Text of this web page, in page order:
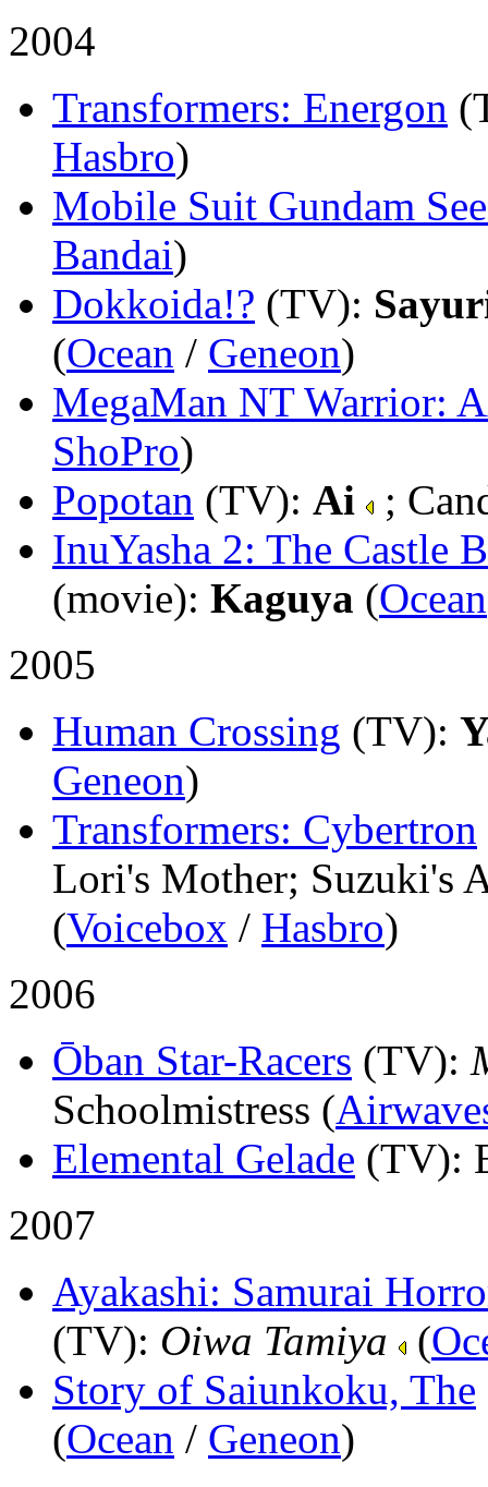
2004
Transformers: Energon
Hasbro)
Mobile Suit Gundam
Bandai)
Dokkoida!? (TV):
(Ocean / Geneon)
MegaMan NT Warrior:
ShoPro)
Popotan (TV): Ai
;
InuYasha 2: The Castle
(movie): Kaguya (Ocean
2005
Human Crossing (TV):
Geneon)
Transformers: Cybertron
Lori's Mother; Suzuki's
(Voicebox / Hasbro)
2006
Ōban Star-Racers (TV):
Schoolmistress (
Elemental Gelade (TV):
2007
Ayakashi: Samurai
(TV): Oiwa Tamiya (
Story of Saiunkoku, The
(Ocean / Geneon)